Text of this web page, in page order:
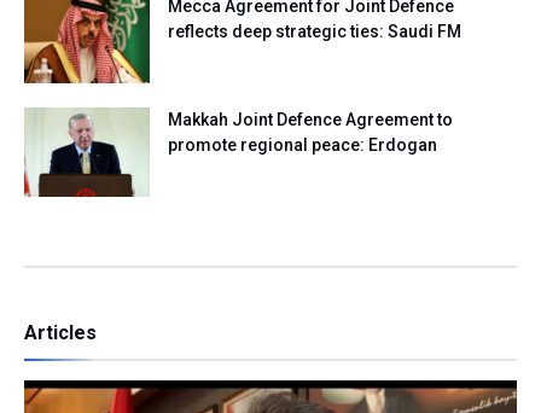
Mecca Agreement for Joint Defence
reflects deep strategic ties: Saudi FM
Makkah Joint Defence Agreement to
promote regional peace: Erdogan
Articles